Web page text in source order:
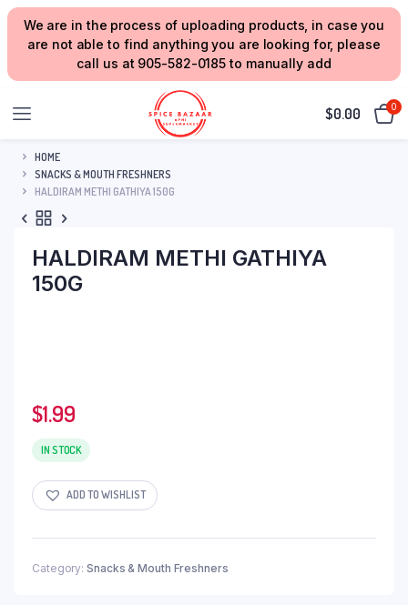
We are in the process of uploading products, in case you
are not able to find anything you are looking for, please
call us at 905-582-0185 to manually add
$0.00 0
HOME
SNACKS & MOUTH FRESHNERS
HALDIRAM METHI GATHIYA 150G
HALDIRAM METHI GATHIYA
150G
$1.99
IN STOCK
ADD TO WISHLIST
Category: Snacks & Mouth Freshners